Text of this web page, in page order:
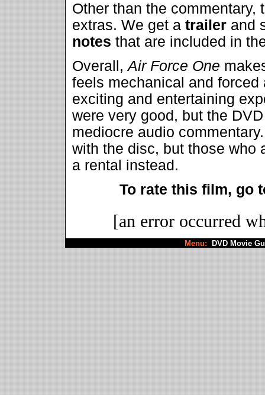
Other than the commentary,
extras. We get a trailer and
notes that are included in
Overall,Air Force One
feels mechanical and
exciting and entertaining
were very good, but the
mediocre audio
with the disc, but those who
a rental instead.
To rate this film, go
[an error occurred
Menu: DVD Movie